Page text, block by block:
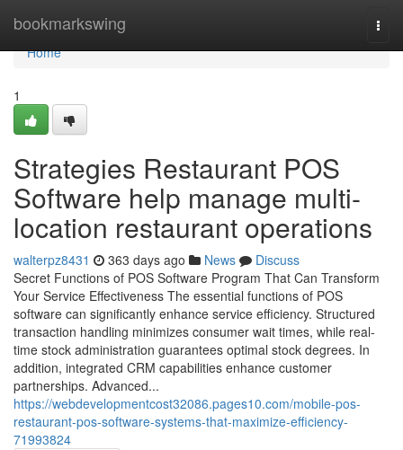
bookmarkswing
Home
Home
1
Strategies Restaurant POS
Software help manage multi-
location restaurant operations
walterpz8431 363 days ago News
Discuss
Secret Functions of POS Software Program That Can Transform
Your Service Effectiveness The essential functions of POS
software can significantly enhance service efficiency. Structured
transaction handling minimizes consumer wait times, while real-
time stock administration guarantees optimal stock degrees. In
addition, integrated CRM capabilities enhance customer
partnerships. Advanced...
https://webdevelopmentcost32086.pages10.com/mobile-pos-
restaurant-pos-software-systems-that-maximize-efficiency-
71993824